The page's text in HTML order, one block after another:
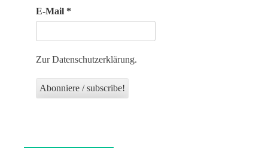
E-Mail *
Zur Datenschutzerklärung.